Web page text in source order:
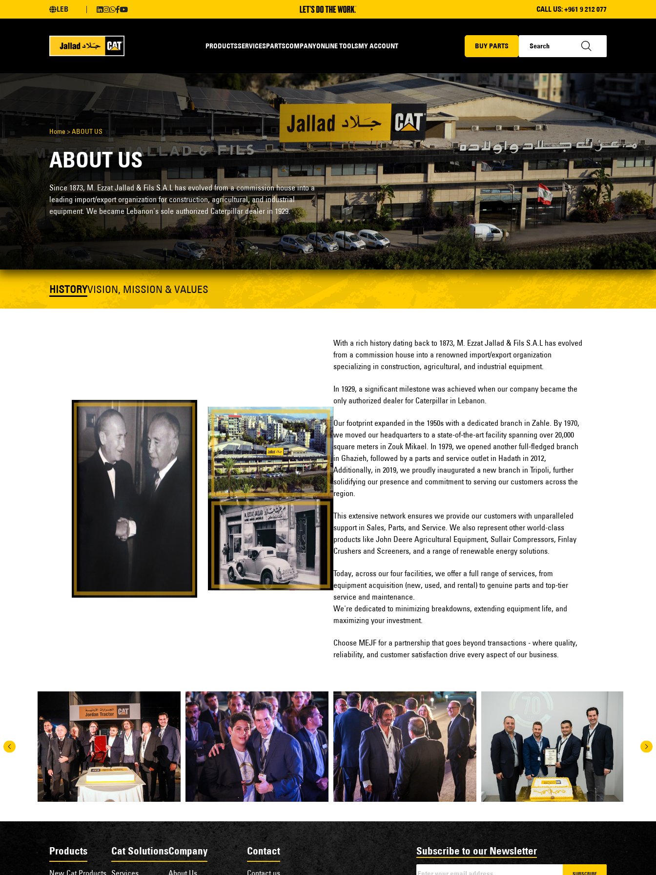
LEB CALL US:+961 9 212 077
PRODUCTSSERVICESPARTSCOMPANYONLINE TOOLSMY ACCOUNT BUY PARTS
Home>ABOUT US
ABOUT US
Since 1873, M. Ezzat Jallad & Fils S.A.L has evolved from a commission house into a
leading import/export organization for construction, agricultural, and industrial
equipment. We became Lebanon's sole authorized Caterpillar dealer in 1929.
HISTORYVISION, MISSION & VALUES
With a rich history dating back to 1873, M. Ezzat Jallad & Fils S.A.L has evolved
from a commission house into a renowned import/export organization
specializing in construction, agricultural, and industrial equipment.
In 1929, a significant milestone was achieved when our company became the
only authorized dealer for Caterpillar in Lebanon.
Our footprint expanded in the 1950s with a dedicated branch in Zahle. By 1970,
we moved our headquarters to a state-of-the-art facility spanning over 20,000
square meters in Zouk Mikael. In 1979, we opened another full-fledged branch
in Ghazieh, followed by a parts and service outlet in Hadath in 2012,
Additionally, in 2019, we proudly inaugurated a new branch in Tripoli, further
solidifying our presence and commitment to serving our customers across the
region.
This extensive network ensures we provide our customers with unparalleled
support in Sales, Parts, and Service. We also represent other world-class
products like John Deere Agricultural Equipment, Sullair Compressors, Finlay
Crushers and Screeners, and a range of renewable energy solutions.
Today, across our four facilities, we offer a full range of services, from
equipment acquisition (new, used, and rental) to genuine parts and top-tier
service and maintenance.
We're dedicated to minimizing breakdowns, extending equipment life, and
maximizing your investment.
Choose MEJF for a partnership that goes beyond transactions - where quality,
reliability, and customer satisfaction drive every aspect of our business.
Products
New Cat Products
Cat Solutions
Services
Company
About Us
Contact
Contact us
Subscribe to our Newsletter